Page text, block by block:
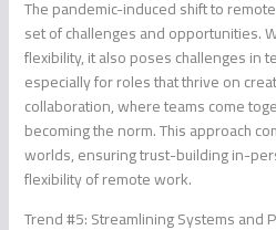
The pandemic-induced shift to
set of challenges and opportunities.
flexibility, it also poses challenges in
especially for roles that thrive on
collaboration, where teams come
becoming the norm. This approach
worlds, ensuring trust-building in-
flexibility of remote work.
Trend #5: Streamlining Systems and